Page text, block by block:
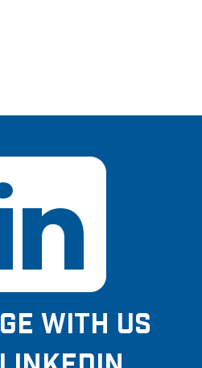
WITH US